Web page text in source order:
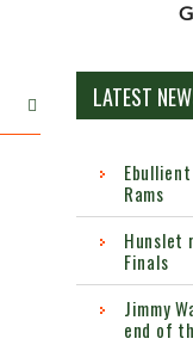
LATEST
Rams
Hunslet
Finals
Jimmy
end of